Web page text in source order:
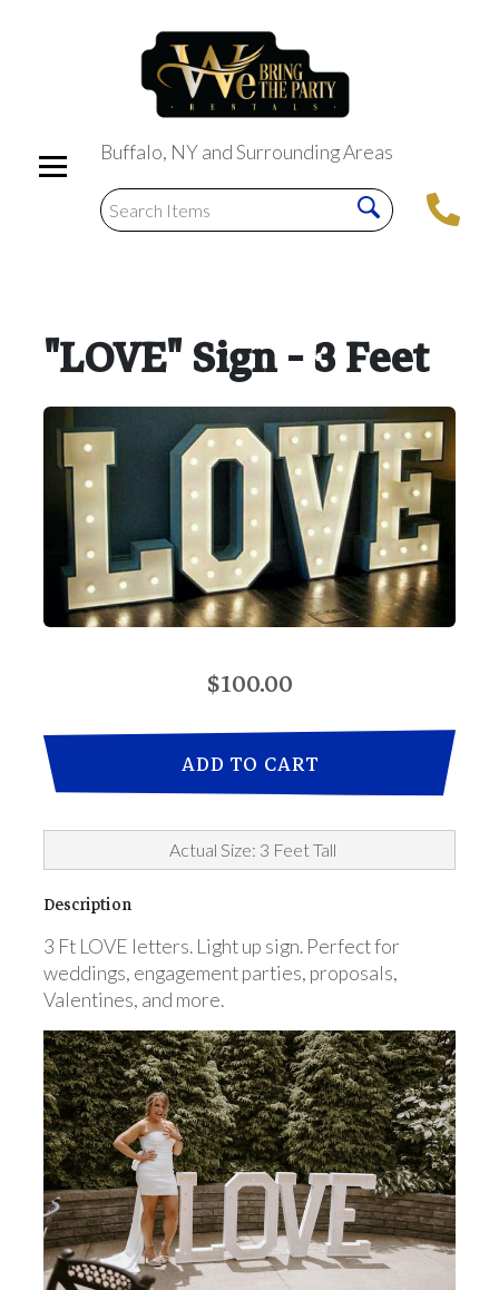
Buffalo, NY and Surrounding Areas
"LOVE" Sign - 3 Feet
$100.00
ADD TO CART
Actual Size: 3 Feet Tall
Description
3 Ft LOVE letters. Light up sign. Perfect for
weddings, engagement parties, proposals,
Valentines, and more.